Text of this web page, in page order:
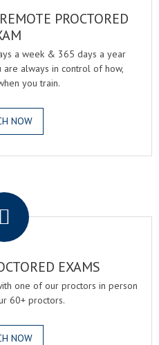
PROCTORED
a week & 365 days a year
are always in control of how,
you train.
NOW
EXAMS
one of our proctors in person
60+ proctors.
NOW